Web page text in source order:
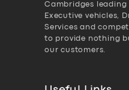
Cambridges leading
Executive vehicles,
Services and
to provide nothing
our customers.